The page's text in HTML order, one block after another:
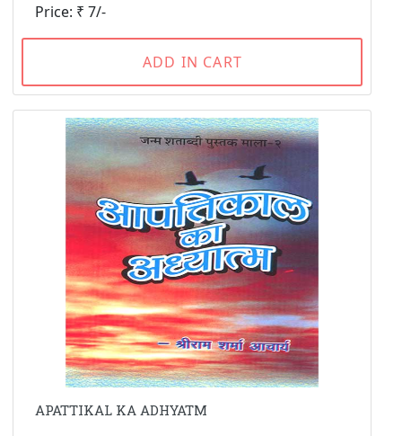
Price: ₹ 7/-
ADD IN CART
APATTIKAL KA ADHYATM